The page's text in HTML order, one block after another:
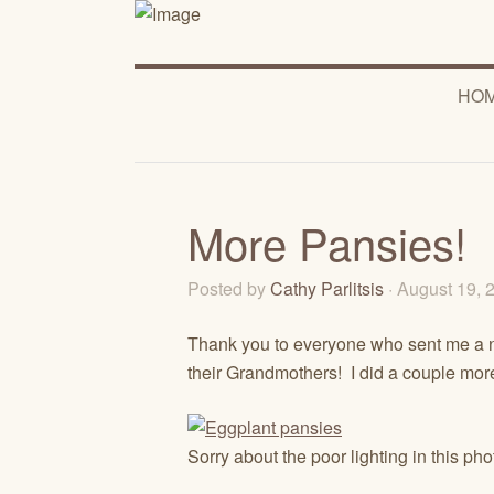
More Pansies!
Posted byCathy Parlitsis · August 19,
Thank you to everyone who sent me
their Grandmothers! I did a couple
Sorry about the poor lighting in this